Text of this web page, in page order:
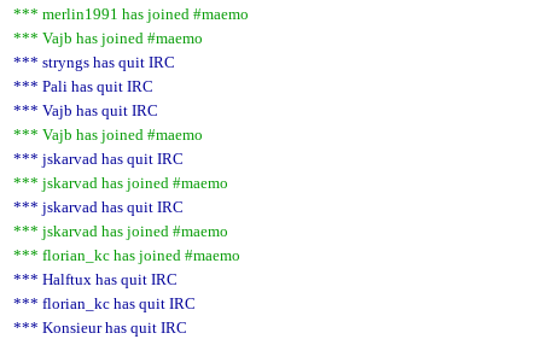
*** merlin1991 has joined #maemo
*** Vajb has joined #maemo
*** stryngs has quit IRC
*** Pali has quit IRC
*** Vajb has quit IRC
*** Vajb has joined #maemo
*** jskarvad has quit IRC
*** jskarvad has joined #maemo
*** jskarvad has quit IRC
*** jskarvad has joined #maemo
*** florian_kc has joined #maemo
*** Halftux has quit IRC
*** florian_kc has quit IRC
*** Konsieur has quit IRC